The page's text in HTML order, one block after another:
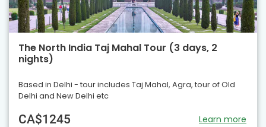
The North India Taj Mahal Tour (3 days, 2
nights)
Based in Delhi - tour includes Taj Mahal, Agra, tour of Old
Delhi and New Delhi etc
CA$1245 Learn more